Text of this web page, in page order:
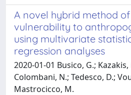
A novel hybrid method
vulnerability to
using multivariate
regression analyses
2020-01-01 Busico, G.; Kazakis,
Colombani, N.; Tedesco, D.;
Mastrocicco, M.